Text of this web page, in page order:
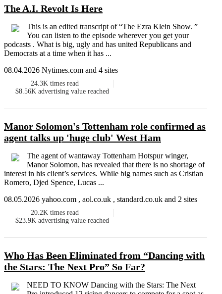
The A.I. Revolt Is Here
This is an edited transcript of “The Ezra Klein Show. ”
You can listen to the episode wherever you get your
podcasts . What is big, ugly and has united Republicans and
Democrats at a time when it has ...
08.04.2026 Nytimes.com and 4 sites
24.3K times read
$8.56K advertising value reached
Manor Solomon's Tottenham role confirmed as
agent talks up 'huge club' West Ham
The agent of wantaway Tottenham Hotspur winger,
Manor Solomon, has revealed that there is no shortage of
interest in his client’s services. While big names such as Cristian
Romero, Djed Spence, Lucas ...
08.05.2026 yahoo.com , aol.co.uk , standard.co.uk and 2 sites
20.2K times read
$23.9K advertising value reached
Who Has Been Eliminated from “Dancing with
the Stars: The Next Pro” So Far?
NEED TO KNOW Dancing with the Stars: The Next